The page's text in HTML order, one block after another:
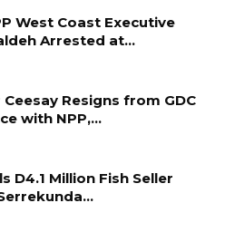
West Coast Executive
Arrested at…
Ceesay Resigns from GDC
with NPP,…
D4.1 Million Fish Seller